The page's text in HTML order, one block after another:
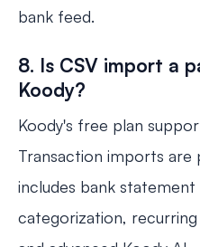
bank feed.
8. Is CSV import a
Koody?
Koody's free plan
Transaction imports are
includes bank
categorization,